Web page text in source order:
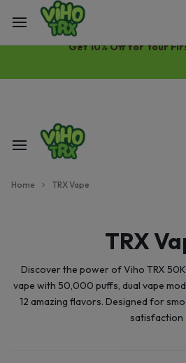
Free Same-Day Priority
Get 10% Off for Your
Home TRX Vape
TRX
Discover the power of Viho TRX
vape with 50,000 puffs, dual vape
12 amazing flavors. Designed for
satisfaction